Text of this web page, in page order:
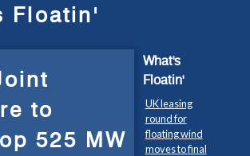
Floatin'
to
525 MW
What's
Floatin'
UK leasing
round for
floating wind
moves to final